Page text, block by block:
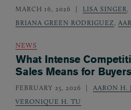
MARCH 16, 2026 LISA SINGER,
BRIANA GREEN RODRIGUEZ,
NEWS
What Intense
Sales Means for
FEBRUARY 25, 2026 AARON H.
VERONIQUE H. TU